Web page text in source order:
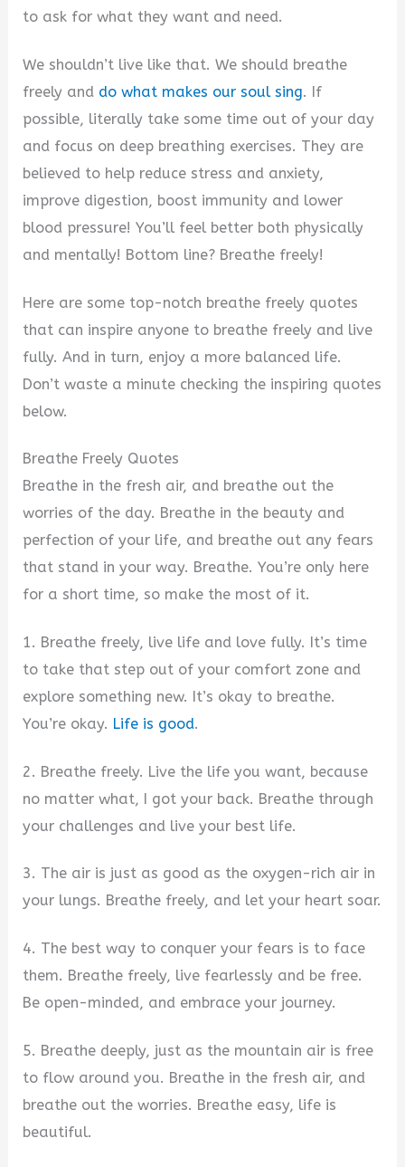
to ask for what they want and need.
We shouldn’t live like that. We should breathe
freely and do what makes our soul sing. If
possible, literally take some time out of your day
and focus on deep breathing exercises. They are
believed to help reduce stress and anxiety,
improve digestion, boost immunity and lower
blood pressure! You’ll feel better both physically
and mentally! Bottom line? Breathe freely!
Here are some top-notch breathe freely quotes
that can inspire anyone to breathe freely and live
fully. And in turn, enjoy a more balanced life.
Don’t waste a minute checking the inspiring quotes
below.
Breathe Freely Quotes
Breathe in the fresh air, and breathe out the
worries of the day. Breathe in the beauty and
perfection of your life, and breathe out any fears
that stand in your way. Breathe. You’re only here
for a short time, so make the most of it.
1. Breathe freely, live life and love fully. It’s time
to take that step out of your comfort zone and
explore something new. It’s okay to breathe.
You’re okay. Life is good.
2. Breathe freely. Live the life you want, because
no matter what, I got your back. Breathe through
your challenges and live your best life.
3. The air is just as good as the oxygen-rich air in
your lungs. Breathe freely, and let your heart soar.
4. The best way to conquer your fears is to face
them. Breathe freely, live fearlessly and be free.
Be open-minded, and embrace your journey.
5. Breathe deeply, just as the mountain air is free
to flow around you. Breathe in the fresh air, and
breathe out the worries. Breathe easy, life is
beautiful.